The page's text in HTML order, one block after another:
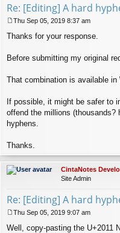
Re: [Editing] A hard
o
Thu Sep 05, 2019 8:37 am
Thanks for your response.
Before submitting my original
That combination is available in
If possible, it might be safer to
offend the millions (thousands?
hyphens.
Thanks.
CintaNotes
Site Admin
Re: [Editing] A hard
o
Thu Sep 05, 2019 9:07 am
Well, copy-pasting the U+2011